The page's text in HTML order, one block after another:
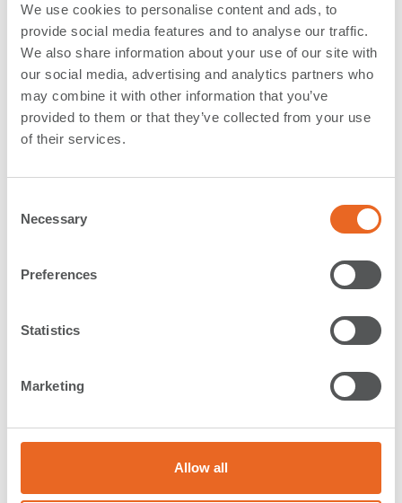
We use cookies to personalise content and ads, to
provide social media features and to analyse our traffic.
We also share information about your use of our site with
our social media, advertising and analytics partners who
may combine it with other information that you’ve
provided to them or that they’ve collected from your use
of their services.
Necessary
Preferences
Statistics
Marketing
Allow all
Foam Fenders
During the last years we saw an increased demand for
high quality Foam Fenders, such asOcean Guard
FendersorDonut Fenders.
Foam Fenders are mainly used for navy berths and
cruise terminals where they convince with high energy
skin and low maintenance. The largest Donut Fenders
impressive dimensions of 3300 mm diameter and
Schleuse, a lock in Germany.
A fully controlled production facility and forward
manufacture 6 Ocean Guard Fenders (Ø3000 x L 4900
Steel Panels
A dedicated team of employees is in charge of